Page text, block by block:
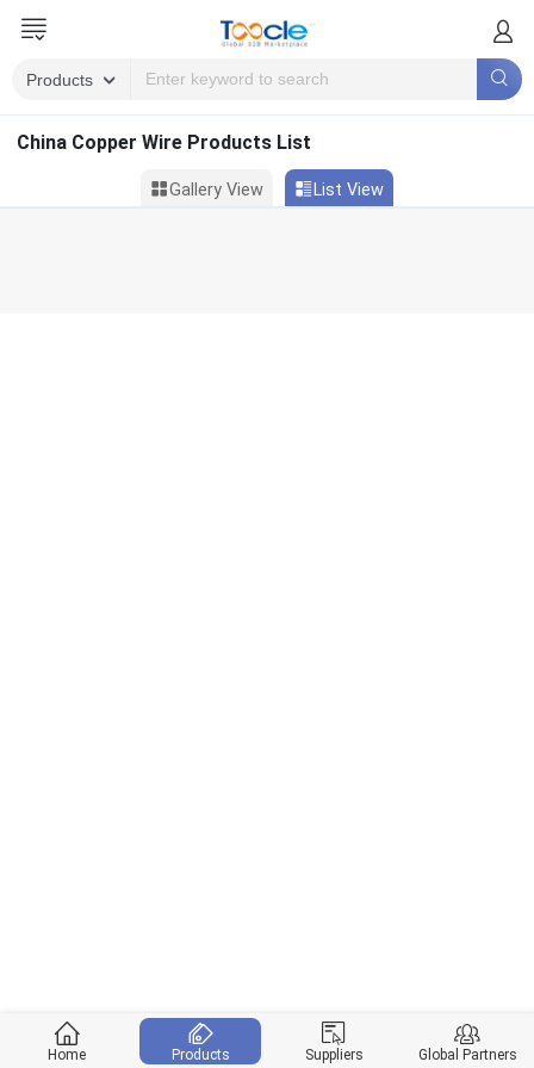
China Copper Wire Products List
Gallery View List View
Home Products Suppliers Global Partners